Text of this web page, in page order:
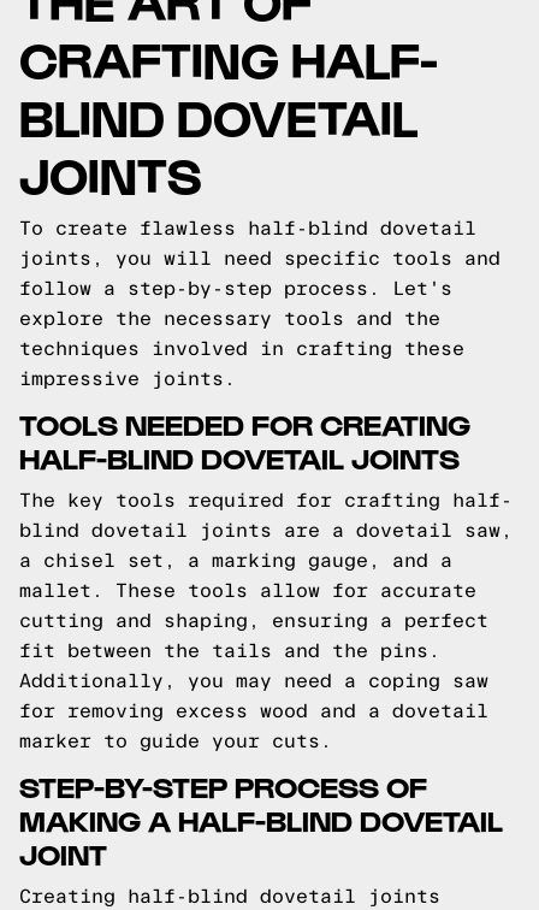
CRAFTING HALF-
BLIND DOVETAIL
JOINTS
To create flawless half-blind dovetail
joints, you will need specific tools and
follow a step-by-step process. Let's
explore the necessary tools and the
techniques involved in crafting these
impressive joints.
TOOLS NEEDED FOR CREATING
HALF-BLIND DOVETAIL JOINTS
The key tools required for crafting half-
blind dovetail joints are a dovetail saw,
a chisel set, a marking gauge, and a
mallet. These tools allow for accurate
cutting and shaping, ensuring a perfect
fit between the tails and the pins.
Additionally, you may need a coping saw
for removing excess wood and a dovetail
marker to guide your cuts.
STEP-BY-STEP PROCESS OF
MAKING A HALF-BLIND DOVETAIL
JOINT
Creating half-blind dovetail joints